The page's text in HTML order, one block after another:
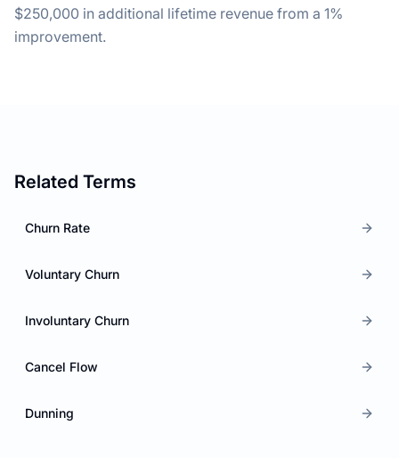
$250,000 in additional lifetime revenue from a 1%
improvement.
Related Terms
Churn Rate
Voluntary Churn
Involuntary Churn
Cancel Flow
Dunning